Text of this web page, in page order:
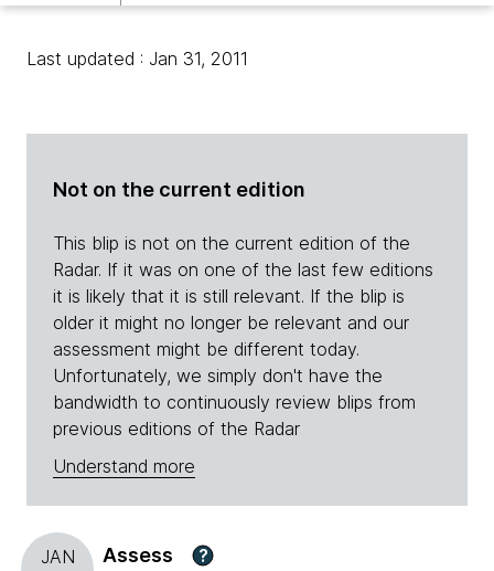
Last updated : Jan 31, 2011
Not on the current edition
This blip is not on the current edition of the
Radar. If it was on one of the last few editions
it is likely that it is still relevant. If the blip is
older it might no longer be relevant and our
assessment might be different today.
Unfortunately, we simply don't have the
bandwidth to continuously review blips from
previous editions of the Radar
Understand more
JAN
Assess ?